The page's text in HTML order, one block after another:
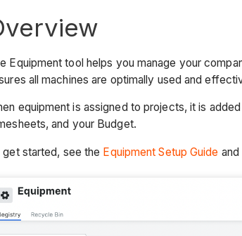
Equipment tool helps you manage your
all machines are optimally used and
equipment is assigned to projects, it is
and your Budget.
get started, see the Equipment Setup Guide and